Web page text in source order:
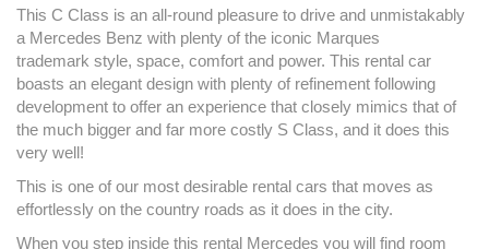
This C Class is an all-round pleasure to drive and unmistakably
a Mercedes Benz with plenty of the iconic Marques
trademark style, space, comfort and power. This rental car
boasts an elegant design with plenty of refinement following
development to offer an experience that closely mimics that of
the much bigger and far more costly S Class, and it does this
very well!
This is one of our most desirable rental cars that moves as
effortlessly on the country roads as it does in the city.
When you step inside this rental Mercedes you will find room